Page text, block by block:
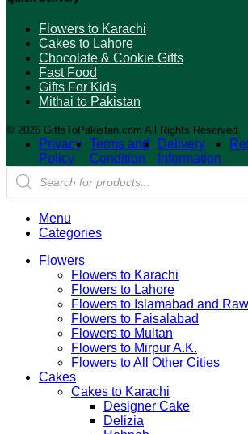
Flowers to Karachi
Cakes to Lahore
Chocolate & Cookie Gifts
Fast Food
Gifts For Kids
Mithai to Pakistan
© 2026 GiftsToPakistan.com All Rights Reserved.
Privacy
Policy
Terms and
Condition
Delivery
Information
Products
search
Menu
Categories
Flowers
Flowers to Karachi
Flowers to Lahore
Flowers to Islamabad and
Flowers to Faisalabad
Flowers to Multan
Flowers to Mirpur A.K.
Flowers to All Other Cities
Cakes
Cakes to Karachi
Designer Cake
Delizia